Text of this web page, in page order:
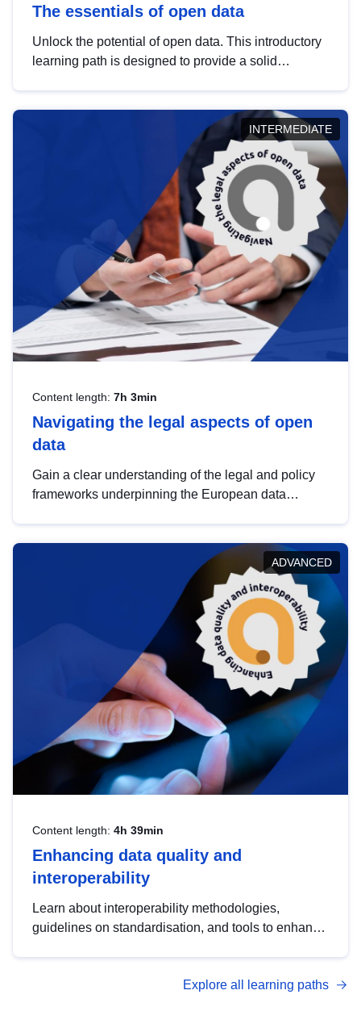
The essentials of open data
Unlock the potential of open data. This introductory
learning path is designed to provide a solid
INTERMEDIATE
Content length: 7h 3min
Navigating the legal aspects of open
data
Gain a clear understanding of the legal and policy
frameworks underpinning the European data
help you navigate key developments in this policy
area, ensuring compliance and promoting the
strategic use of data in line with EU regulations.
ADVANCED
Content length: 4h 39min
Enhancing data quality and
interoperability
Learn about interoperability methodologies,
guidelines on standardisation, and tools to enhance
advanced metadata management with DCAT-AP.
Explore all learning paths